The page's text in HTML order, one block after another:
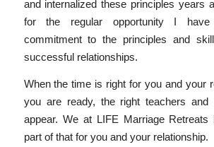
and internalized these principles years
for the regular opportunity I
commitment to the principles and
successful relationships.
When the time is right for you and your
you are ready, the right teachers and
appear. We at LIFE Marriage
part of that for you and your relationship.